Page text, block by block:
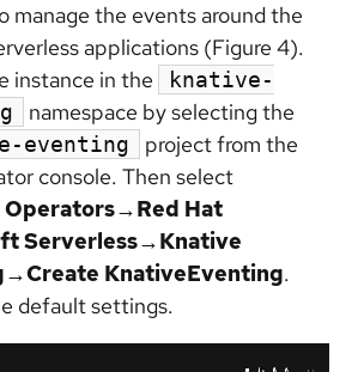
manage the events around the
applications (Figure 4).
instance in the
knative-
namespace by selecting the
eventing
project from the
console. Then select
Operators→Red Hat
Serverless→Knative
KnativeEventing.
default settings.